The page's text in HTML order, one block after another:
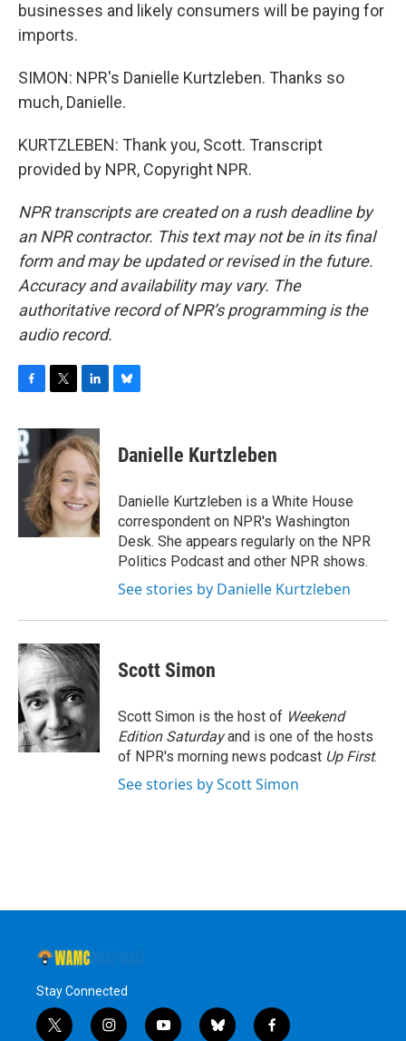
businesses and likely consumers will be paying for
imports.
SIMON: NPR's Danielle Kurtzleben. Thanks so
much, Danielle.
KURTZLEBEN: Thank you, Scott. Transcript
provided by NPR, Copyright NPR.
NPR transcripts are created on a rush deadline by
an NPR contractor. This text may not be in its final
form and may be updated or revised in the future.
Accuracy and availability may vary. The
authoritative record of NPR’s programming is the
audio record.
c
e
b
o
k
i
t
t
e
r
n
k
e
d
I
n
e
s
y
Danielle Kurtzleben
Danielle Kurtzleben is a White House
correspondent on NPR's Washington
Desk. She appears regularly on the NPR
Politics Podcast and other NPR shows.
See stories by Danielle Kurtzleben
Scott Simon
Scott Simon is the host of Weekend
Edition Saturdayand is one of the hosts
of NPR's morning news podcast Up First.
See stories by Scott Simon
Stay Connected
t
i
y
b
f